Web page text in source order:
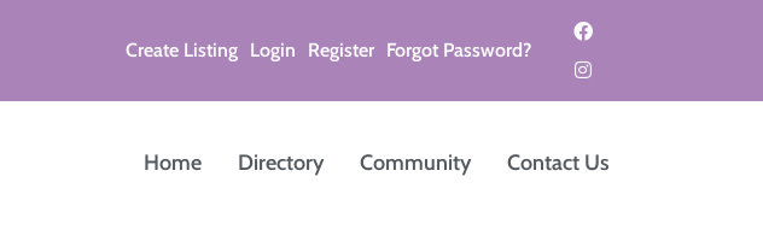
Create Listing Login Register Forgot Password?
Home Directory Community Contact Us